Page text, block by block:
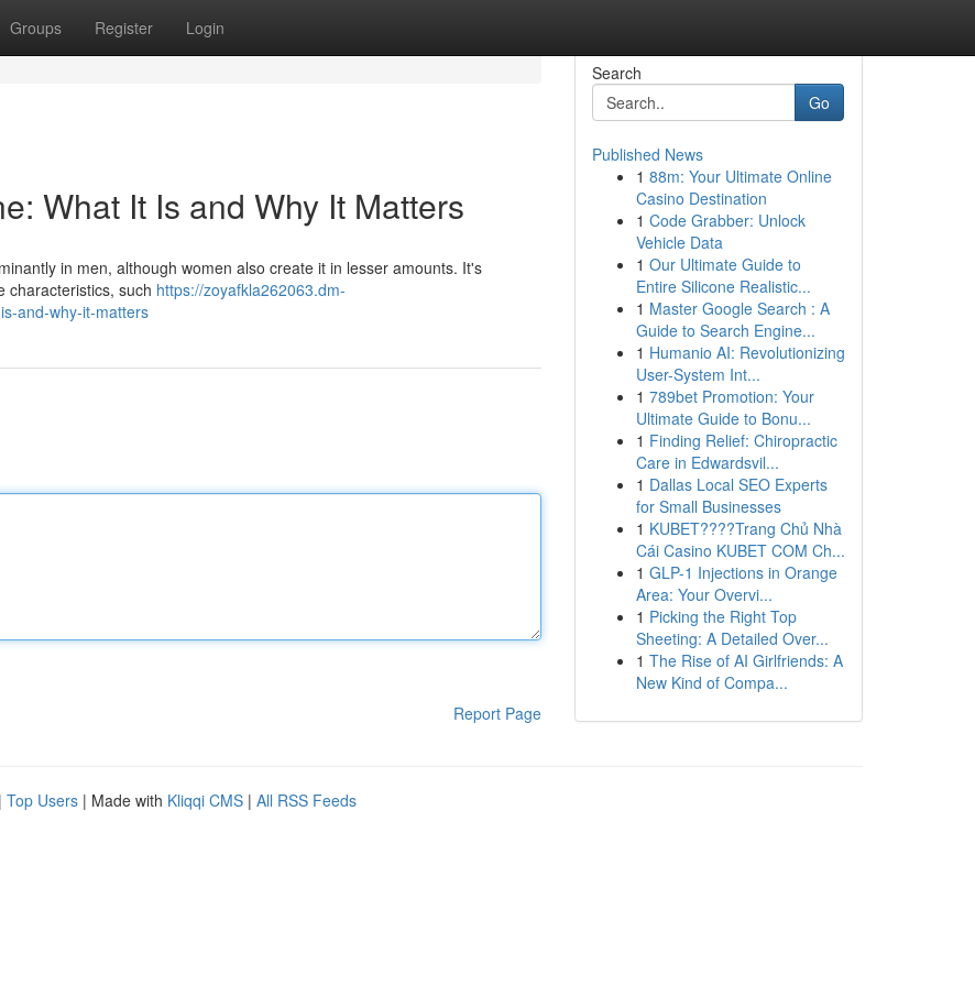
Groups Register Login
What It Is and Why It Matters
in men, although women also create it in lesser amounts. It's
characteristics, such https://zoyafkla262063.dm-
and-why-it-matters
Report Page
Search
Go
Published News
1 88m: Your Ultimate Online
Casino Destination
1 Code Grabber: Unlock
Vehicle Data
1 Our Ultimate Guide to
Entire Silicone Realistic...
1 Master Google Search : A
Guide to Search Engine...
1 Humanio AI: Revolutionizing
User-System Int...
1 789bet Promotion: Your
Ultimate Guide to Bonu...
1 Finding Relief: Chiropractic
Care in Edwardsvil...
1 Dallas Local SEO Experts
for Small Businesses
1 KUBET????️Trang Chủ Nhà
Cái Casino KUBET COM Ch...
1 GLP-1 Injections in Orange
Area: Your Overvi...
1 Picking the Right Top
Sheeting: A Detailed Over...
1 The Rise of AI Girlfriends: A
New Kind of Compa...
| Top Users | Made with Kliqqi CMS | All RSS Feeds